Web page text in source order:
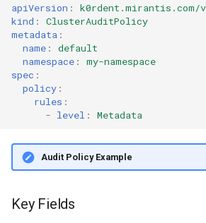
apiVersion :
k0rdent.mirantis.com/
kind :
ClusterAuditPolicy
metadata :
name :
default
namespace :
my-namespace
spec :
policy :
rules :
- level : Metadata
Audit Policy Example
Key Fields